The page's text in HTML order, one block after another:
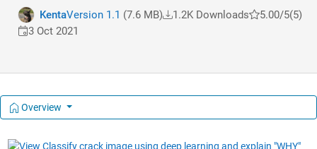
KentaVersion 1.1 (7.6 MB) 1.2K Downloads 5.00/5(5)
3 Oct 2021
Overview